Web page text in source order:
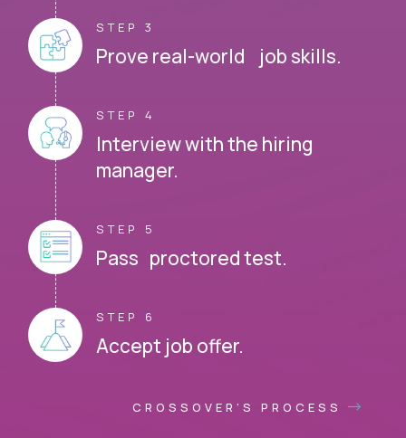
STEP 3
Prove real-world job skills.
STEP 4
Interview with the hiring
manager.
STEP 5
Pass proctored test.
STEP 6
Accept job offer.
CROSSOVER'S PROCESS